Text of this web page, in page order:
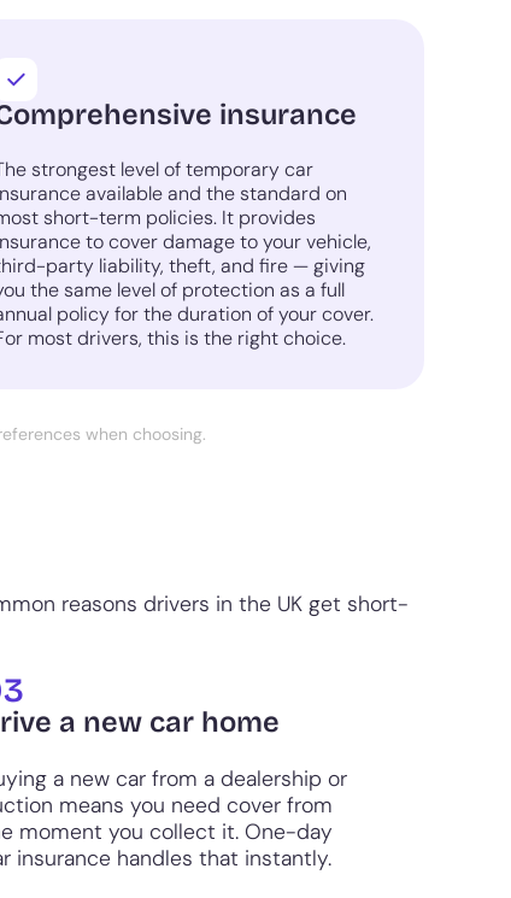
insurance
strongest level of temporary car
available and the standard on
short-term policies. It provides
to cover damage to your vehicle,
party liability, theft, and fire — giving
the same level of protection as a full
policy for the duration of your cover.
most drivers, this is the right choice.
when choosing.
reasons drivers in the UK get short-
a new car home
a new car from a dealership or
means you need cover from
moment you collect it. One-day
insurance handles that instantly.